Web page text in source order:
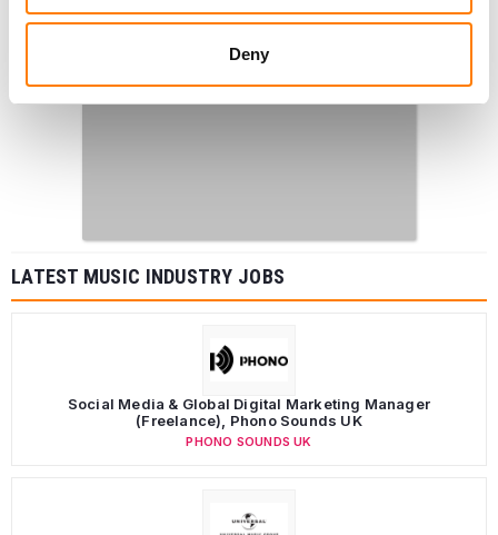
Deny
LATEST MUSIC INDUSTRY JOBS
Social Media & Global Digital Marketing Manager
(Freelance), Phono Sounds UK
PHONO SOUNDS UK